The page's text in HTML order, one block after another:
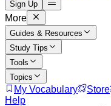
Sign Up
More
Guides & Resources
Study Tips
Tools
Topics
My Vocabulary Store
Help